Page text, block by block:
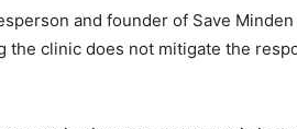
and founder of Save
the clinic does not mitigate the